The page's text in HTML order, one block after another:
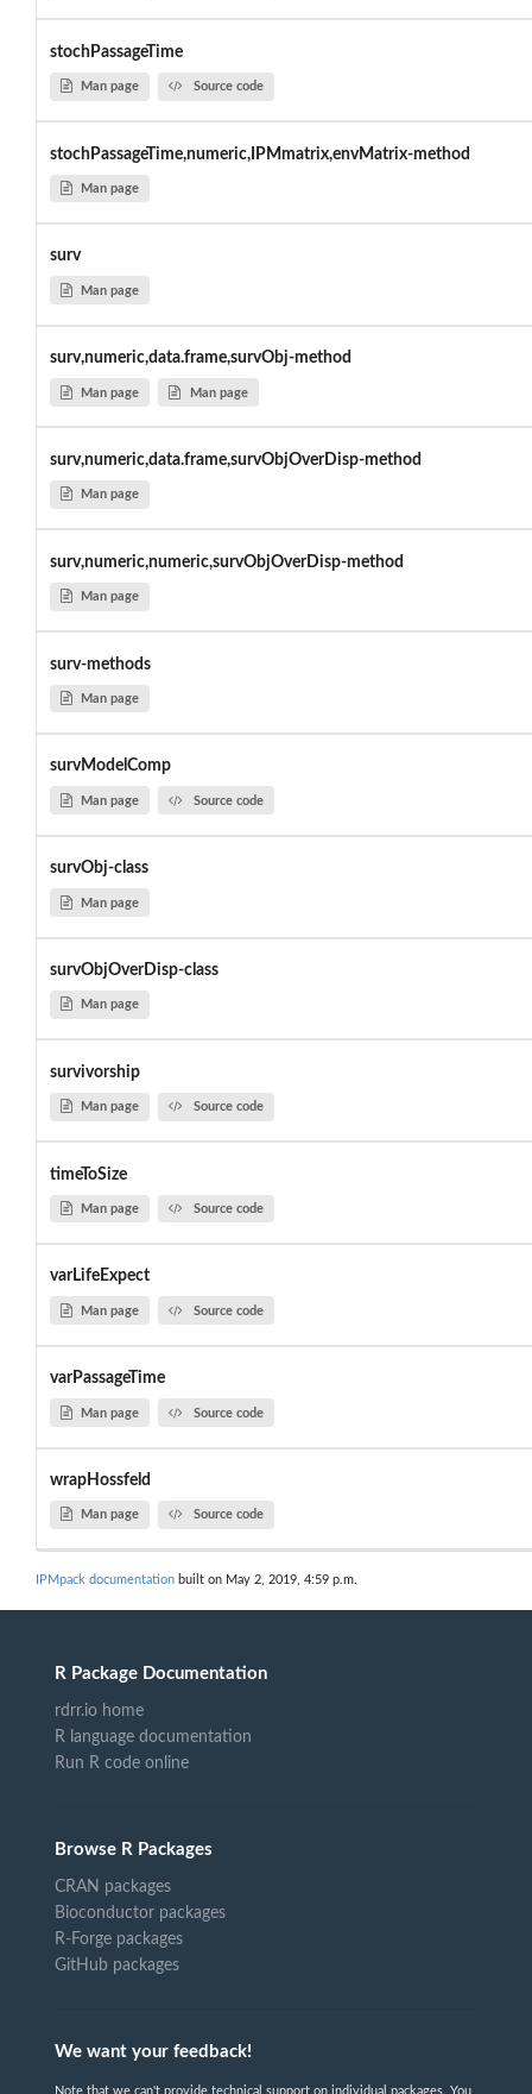
stochPassageTime
Man page Source code
stochPassageTime,numeric,IPMmatrix,envMatrix-method
Man page
surv
Man page
surv,numeric,data.frame,survObj-method
Man page Man page
surv,numeric,data.frame,survObjOverDisp-method
Man page
surv,numeric,numeric,survObjOverDisp-method
Man page
surv-methods
Man page
survModelComp
Man page Source code
survObj-class
Man page
survObjOverDisp-class
Man page
survivorship
Man page Source code
timeToSize
Man page Source code
varLifeExpect
Man page Source code
varPassageTime
Man page Source code
wrapHossfeld
Man page Source code
IPMpack documentation built on May 2, 2019, 4:59 p.m.
R Package Documentation
rdrr.io home
R language documentation
Run R code online
Browse R Packages
CRAN packages
Bioconductor packages
R-Forge packages
GitHub packages
We want your feedback!
Note that we can't provide technical support on individual packages. You